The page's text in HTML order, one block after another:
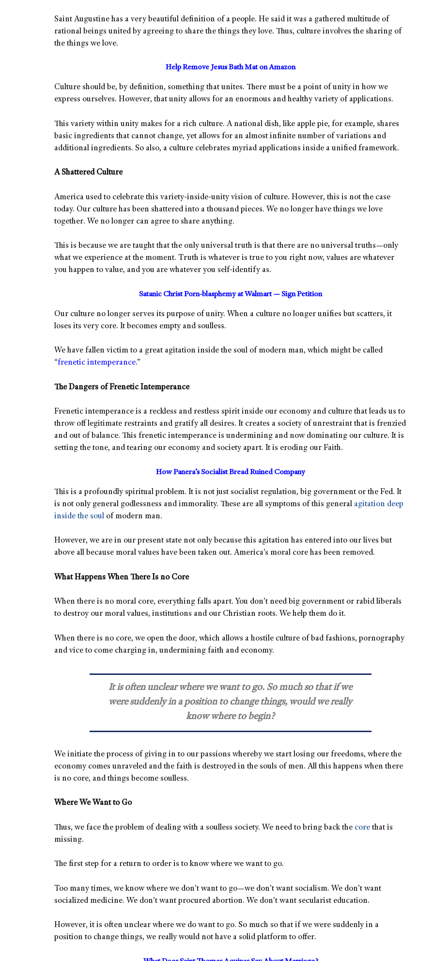
Saint Augustine has a very beautiful definition of a people. He said it was a gathered multitude of
rational beings united by agreeing to share the things they love. Thus, culture involves the sharing of
the things we love.
Help Remove Jesus Bath Mat on Amazon
Culture should be, by definition, something that unites. There must be a point of unity in how we
express ourselves. However, that unity allows for an enormous and healthy variety of applications.
This variety within unity makes for a rich culture. A national dish, like apple pie, for example, shares
basic ingredients that cannot change, yet allows for an almost infinite number of variations and
additional ingredients. So also, a culture celebrates myriad applications inside a unified framework.
A Shattered Culture
America used to celebrate this variety-inside-unity vision of culture. However, this is not the case
today. Our culture has been shattered into a thousand pieces. We no longer have things we love
together. We no longer can agree to share anything.
This is because we are taught that the only universal truth is that there are no universal truths—only
what we experience at the moment. Truth is whatever is true to you right now, values are whatever
you happen to value, and you are whatever you self-identify as.
Satanic Christ Porn-blasphemy at Walmart — Sign Petition
Our culture no longer serves its purpose of unity. When a culture no longer unifies but scatters, it
loses its very core. It becomes empty and soulless.
We have fallen victim to a great agitation inside the soul of modern man, which might be called
“frenetic intemperance.”
The Dangers of Frenetic Intemperance
Frenetic intemperance is a reckless and restless spirit inside our economy and culture that leads us to
throw off legitimate restraints and gratify all desires. It creates a society of unrestraint that is frenzied
and out of balance. This frenetic intemperance is undermining and now dominating our culture. It is
setting the tone, and tearing our economy and society apart. It is eroding our Faith.
How Panera’s Socialist Bread Ruined Company
This is a profoundly spiritual problem. It is not just socialist regulation, big government or the Fed. It
is not only general godlessness and immorality. These are all symptoms of this general agitation deep
inside the soul of modern man.
However, we are in our present state not only because this agitation has entered into our lives but
above all because moral values have been taken out. America’s moral core has been removed.
What Happens When There Is no Core
When there is no moral core, everything falls apart. You don’t need big government or rabid liberals
to destroy our moral values, institutions and our Christian roots. We help them do it.
When there is no core, we open the door, which allows a hostile culture of bad fashions, pornography
and vice to come charging in, undermining faith and economy.
It is often unclear where we want to go. So much so that if we
were suddenly in a position to change things, would we really
know where to begin?
We initiate the process of giving in to our passions whereby we start losing our freedoms, where the
economy comes unraveled and the faith is destroyed in the souls of men. All this happens when there
is no core, and things become soulless.
Where We Want to Go
Thus, we face the problem of dealing with a soulless society. We need to bring back the core that is
missing.
The first step for a return to order is to know where we want to go.
Too many times, we know where we don’t want to go—we don’t want socialism. We don’t want
socialized medicine. We don’t want procured abortion. We don’t want secularist education.
However, it is often unclear where we do want to go. So much so that if we were suddenly in a
position to change things, we really would not have a solid platform to offer.